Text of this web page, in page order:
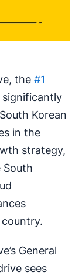
the #1
Korean
in the
strategy,
South
country.
General
sees